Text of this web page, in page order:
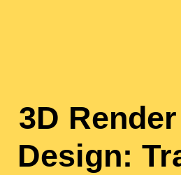
3D
Design: